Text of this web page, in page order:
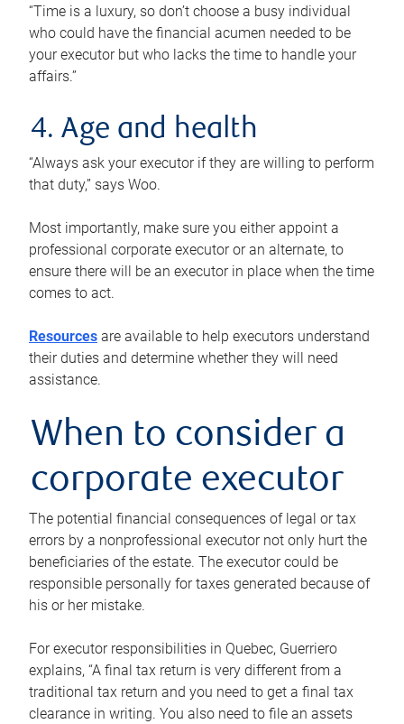
“Time is a luxury, so don’t choose a busy individual
who could have the financial acumen needed to be
your executor but who lacks the time to handle your
affairs.”
4. Age and health
“Always ask your executor if they are willing to perform
that duty,” says Woo.
Most importantly, make sure you either appoint a
professional corporate executor or an alternate, to
ensure there will be an executor in place when the time
comes to act.
Resources are available to help executors understand
their duties and determine whether they will need
assistance.
When to consider a
corporate executor
The potential financial consequences of legal or tax
errors by a nonprofessional executor not only hurt the
beneficiaries of the estate. The executor could be
responsible personally for taxes generated because of
his or her mistake.
For executor responsibilities in Quebec, Guerriero
explains, “A final tax return is very different from a
traditional tax return and you need to get a final tax
clearance in writing. You also need to file an assets